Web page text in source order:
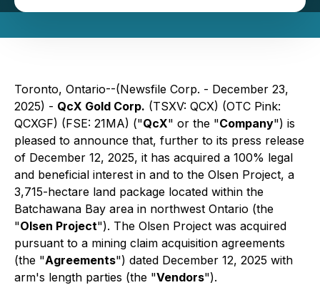
Toronto, Ontario--(Newsfile Corp. - December 23,
2025) - QcX Gold Corp. (TSXV: QCX) (OTC Pink:
QCXGF) (FSE: 21MA) ("QcX" or the "Company") is
pleased to announce that, further to its press release
of December 12, 2025, it has acquired a 100% legal
and beneficial interest in and to the Olsen Project, a
3,715-hectare land package located within the
Batchawana Bay area in northwest Ontario (the
"Olsen Project"). The Olsen Project was acquired
pursuant to a mining claim acquisition agreements
(the "Agreements") dated December 12, 2025 with
arm's length parties (the "Vendors").